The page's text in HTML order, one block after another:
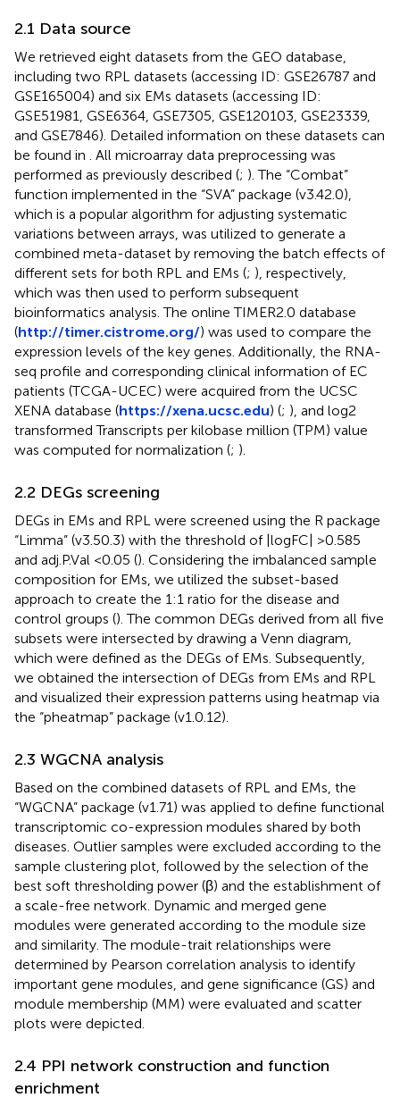
2.1 Data source
We retrieved eight datasets from the GEO database,
including two RPL datasets (accessing ID: GSE26787 and
GSE165004) and six EMs datasets (accessing ID:
GSE51981, GSE6364, GSE7305, GSE120103, GSE23339,
and GSE7846). Detailed information on these datasets can
be found in
. All microarray data preprocessing was
performed as previously described (; ). The “Combat”
function implemented in the “SVA” package (v3.42.0),
which is a popular algorithm for adjusting systematic
variations between arrays, was utilized to generate a
combined meta-dataset by removing the batch effects of
different sets for both RPL and EMs (; ), respectively,
which was then used to perform subsequent
bioinformatics analysis. The online TIMER2.0 database
(http://timer.cistrome.org/) was used to compare the
expression levels of the key genes. Additionally, the RNA-
seq profile and corresponding clinical information of EC
patients (TCGA-UCEC) were acquired from the UCSC
XENA database (https://xena.ucsc.edu) (; ), and log2
transformed Transcripts per kilobase million (TPM) value
was computed for normalization (; ).
2.2 DEGs screening
DEGs in EMs and RPL were screened using the R package
“Limma” (v3.50.3) with the threshold of |logFC| >0.585
and adj.P.Val <0.05 (). Considering the imbalanced sample
composition for EMs, we utilized the subset-based
approach to create the 1:1 ratio for the disease and
control groups (). The common DEGs derived from all five
subsets were intersected by drawing a Venn diagram,
which were defined as the DEGs of EMs. Subsequently,
we obtained the intersection of DEGs from EMs and RPL
and visualized their expression patterns using heatmap via
the “pheatmap” package (v1.0.12).
2.3 WGCNA analysis
Based on the combined datasets of RPL and EMs, the
“WGCNA” package (v1.71) was applied to define functional
transcriptomic co-expression modules shared by both
diseases. Outlier samples were excluded according to the
sample clustering plot, followed by the selection of the
best soft thresholding power (β) and the establishment of
a scale-free network. Dynamic and merged gene
modules were generated according to the module size
and similarity. The module-trait relationships were
determined by Pearson correlation analysis to identify
important gene modules, and gene significance (GS) and
module membership (MM) were evaluated and scatter
plots were depicted.
2.4 PPI network construction and function
enrichment